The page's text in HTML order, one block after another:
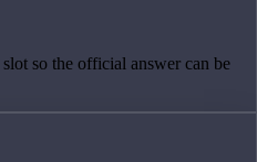
so the official answer can be